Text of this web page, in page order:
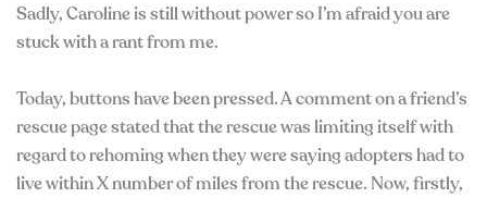
Sadly, Caroline is still without power so I’m afraid you are
stuck with a rant from me.
Today, buttons have been pressed. A comment on a friend’s
rescue page stated that the rescue was limiting itself with
regard to rehoming when they were saying adopters had to
live within X number of miles from the rescue. Now, firstly,